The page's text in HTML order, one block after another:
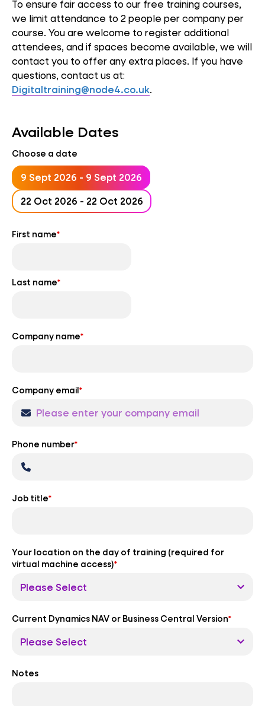
To ensure fair access to our free training courses,
we limit attendance to 2 people per company per
course. You are welcome to register additional
attendees, and if spaces become available, we will
contact you to offer any extra places. If you have
questions, contact us at:
Digitaltraining@node4.co.uk.
Available Dates
Choose a date
9 Sept 2026 - 9 Sept 2026
22 Oct 2026 - 22 Oct 2026
First name*
Last name*
Company name*
Company email*
Phone number*
Job title*
Your location on the day of training (required for
virtual machine access)*
Current Dynamics NAV or Business Central Version*
Notes